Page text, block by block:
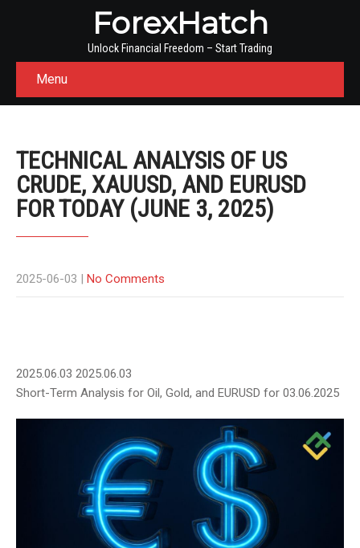
ForexHatch
Unlock Financial Freedom – Start Trading
Menu
TECHNICAL ANALYSIS OF US
CRUDE, XAUUSD, AND EURUSD
FOR TODAY (JUNE 3, 2025)
2025-06-03 | No Comments
2025.06.03 2025.06.03
Short-Term Analysis for Oil, Gold, and EURUSD for 03.06.2025